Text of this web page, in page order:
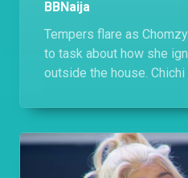
BBNaija
Tempers flare as
to task about how she
outside the house.
naming the 'Comedians'.